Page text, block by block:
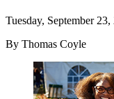
Tuesday, September 23,
By Thomas Coyle